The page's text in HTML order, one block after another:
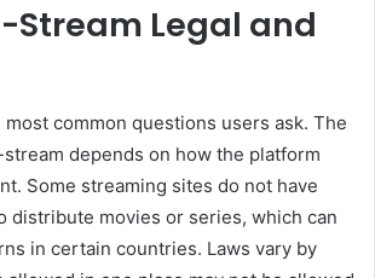
Stream Legal and
common questions users ask. The
depends on how the platform
Some streaming sites do not have
distribute movies or series, which can
in certain countries. Laws vary by